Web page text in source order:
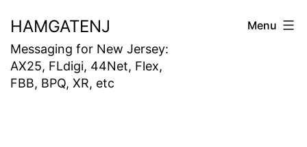
to
content
HAMGATENJ
Messaging for New Jersey:
AX25, FLdigi, 44Net, Flex,
FBB, BPQ, XR, etc
Menu